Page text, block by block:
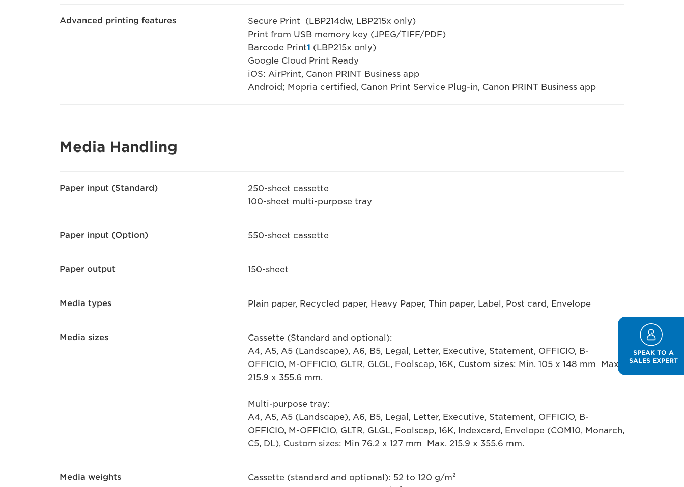
Advanced printing features
Secure Print (LBP214dw, LBP215x only)
Print from USB memory key (JPEG/TIFF/PDF)
Barcode Print1 (LBP215x only)
Google Cloud Print Ready
iOS: AirPrint, Canon PRINT Business app
Android; Mopria certified, Canon Print Service Plug-in, Canon PRINT Business app
Media Handling
Paper input (Standard)
250-sheet cassette
100-sheet multi-purpose tray
Paper input (Option) 550-sheet cassette
Paper output 150-sheet
Media types Plain paper, Recycled paper, Heavy Paper, Thin paper, Label, Post card, Envelope
Media sizes
Cassette (Standard and optional):
A4, A5, A5 (Landscape), A6, B5, Legal, Letter, Executive, Statement, OFFICIO, B-
OFFICIO, M-OFFICIO, GLTR, GLGL, Foolscap, 16K, Custom sizes: Min. 105 x 148 mm Max.
215.9 x 355.6 mm.
Multi-purpose tray:
A4, A5, A5 (Landscape), A6, B5, Legal, Letter, Executive, Statement, OFFICIO, B-
OFFICIO, M-OFFICIO, GLTR, GLGL, Foolscap, 16K, Indexcard, Envelope (COM10, Monarch,
C5, DL), Custom sizes: Min 76.2 x 127 mm Max. 215.9 x 355.6 mm.
Media weights
Cassette (standard and optional): 52 to 120 g/m²
SPEAK TO A
SALES EXPERT